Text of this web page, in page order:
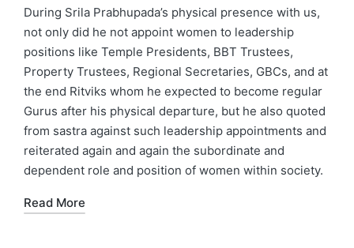
in
During Srila Prabhupada’s physical presence with us,
not only did he not appoint women to leadership
positions like Temple Presidents, BBT Trustees,
Property Trustees, Regional Secretaries, GBCs, and at
the end Ritviks whom he expected to become regular
Gurus after his physical departure, but he also quoted
from sastra against such leadership appointments and
reiterated again and again the subordinate and
dependent role and position of women within society.
Read More